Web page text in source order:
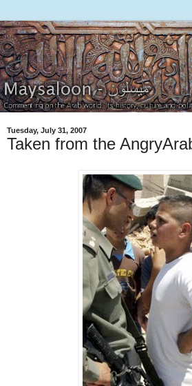
Tuesday, July 31, 2007
Taken from the